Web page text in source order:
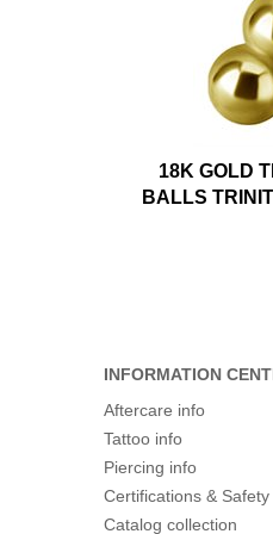
18K GOLD
BALLS
INFORMATION
Aftercare info
Tattoo info
Piercing info
Certifications & Safety
Catalog collection